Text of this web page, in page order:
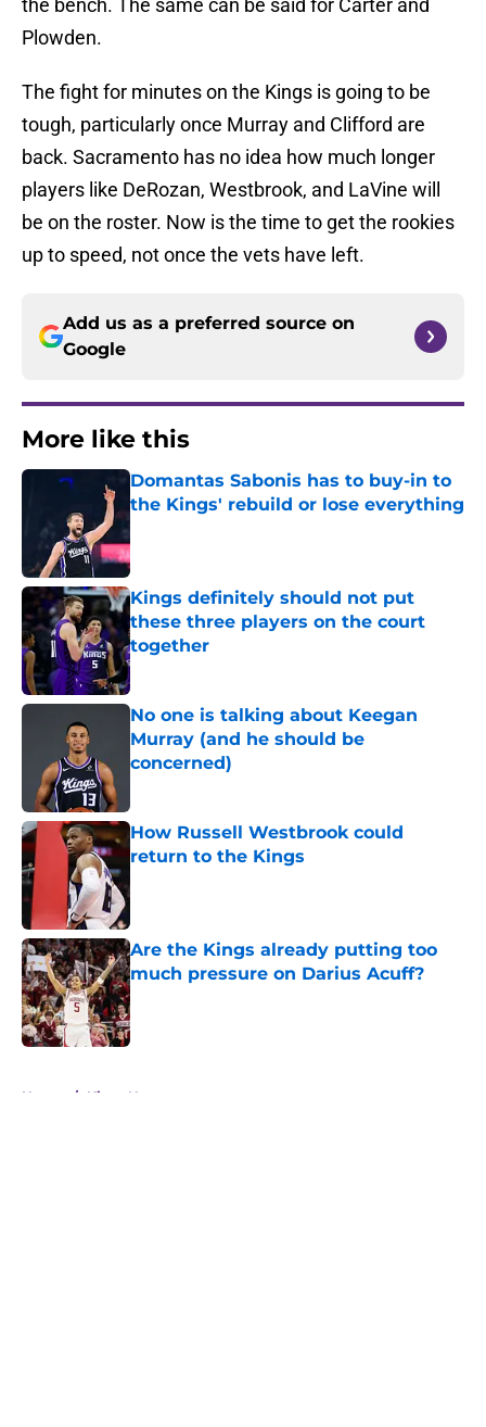
the bench. The same can be said for Carter and
Plowden.
The fight for minutes on the Kings is going to be
tough, particularly once Murray and Clifford are
back. Sacramento has no idea how much longer
players like DeRozan, Westbrook, and LaVine will
be on the roster. Now is the time to get the rookies
up to speed, not once the vets have left.
Add us as a preferred source on
Google
More like this
Domantas Sabonis has to buy-in to
the Kings' rebuild or lose everything
Kings definitely should not put
these three players on the court
together
Published by on Invalid Date
No one is talking about Keegan
Murray (and he should be
concerned)
How Russell Westbrook could
return to the Kings
Are the Kings already putting too
much pressure on Darius Acuff?
Published by on Invalid Date
Home / Kings News